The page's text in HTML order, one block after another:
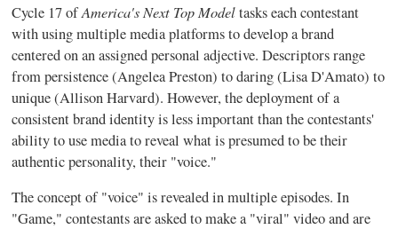
Cycle 17 ofAmerica's Next Top Modeltasks each contestant
with using multiple media platforms to develop a brand
centered on an assigned personal adjective. Descriptors range
from persistence (Angelea Preston) to daring (Lisa D'Amato) to
unique (Allison Harvard). However, the deployment of a
consistent brand identity is less important than the contestants'
ability to use media to reveal what is presumed to be their
authentic personality, their "voice."
The concept of "voice" is revealed in multiple episodes. In
"Game," contestants are asked to make a "viral" video and are